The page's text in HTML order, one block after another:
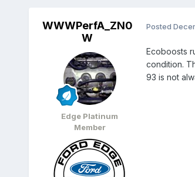
WWWPerfA_ZN0
W
Edge Platinum
Member
Posted
Ecoboosts
condition.
93 is not